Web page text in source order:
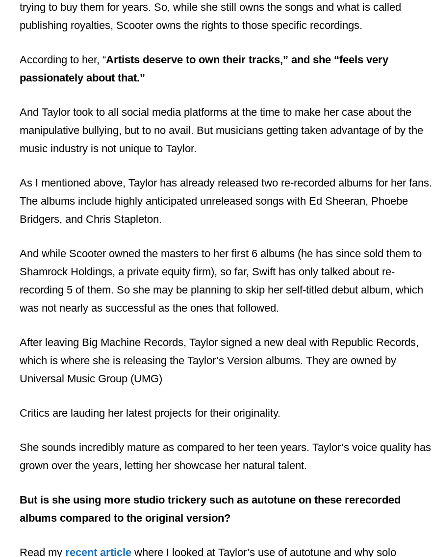
trying to buy them for years. So, while she still owns the songs and what is called
publishing royalties, Scooter owns the rights to those specific recordings.
According to her, “Artists deserve to own their tracks,” and she “feels very
passionately about that.”
And Taylor took to all social media platforms at the time to make her case about the
manipulative bullying, but to no avail. But musicians getting taken advantage of by the
music industry is not unique to Taylor.
As I mentioned above, Taylor has already released two re-recorded albums for her fans.
The albums include highly anticipated unreleased songs with Ed Sheeran, Phoebe
Bridgers, and Chris Stapleton.
And while Scooter owned the masters to her first 6 albums (he has since sold them to
Shamrock Holdings, a private equity firm), so far, Swift has only talked about re-
recording 5 of them. So she may be planning to skip her self-titled debut album, which
was not nearly as successful as the ones that followed.
After leaving Big Machine Records, Taylor signed a new deal with Republic Records,
which is where she is releasing the Taylor’s Version albums. They are owned by
Universal Music Group (UMG)
Critics are lauding her latest projects for their originality.
She sounds incredibly mature as compared to her teen years. Taylor’s voice quality has
grown over the years, letting her showcase her natural talent.
But is she using more studio trickery such as autotune on these rerecorded
albums compared to the original version?
Read my recent article where I looked at Taylor’s use of autotune and why solo